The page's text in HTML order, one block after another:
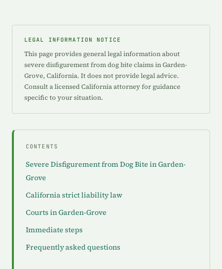
LEGAL INFORMATION NOTICE
This page provides general legal information about
severe disfigurement from dog bite claims in Garden-
Grove, California. It does not provide legal advice.
Consult a licensed California attorney for guidance
specific to your situation.
CONTENTS
Severe Disfigurement from Dog Bite in Garden-
Grove
California strict liability law
Courts in Garden-Grove
Immediate steps
Frequently asked questions